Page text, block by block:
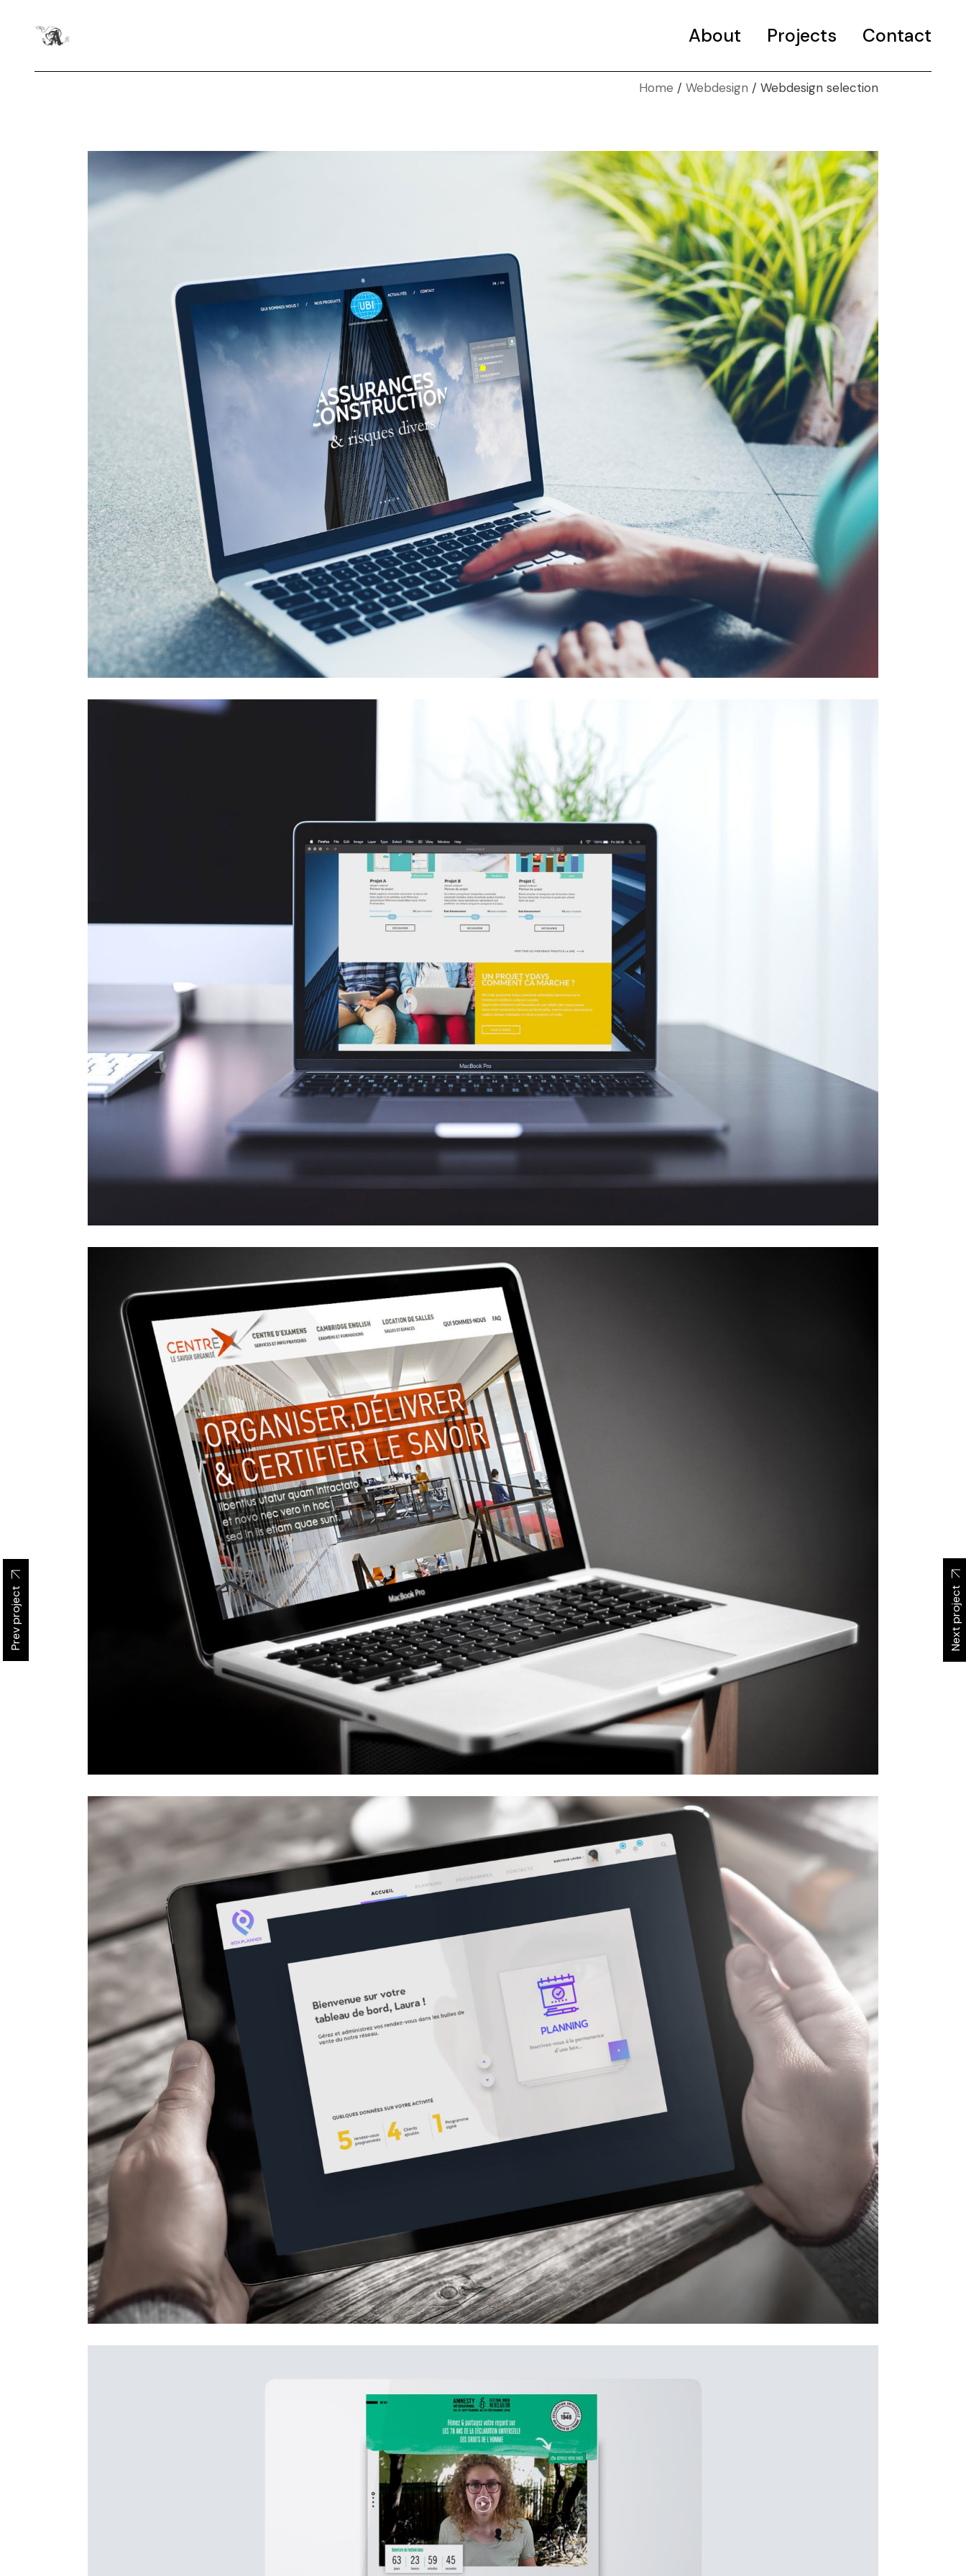
About Projects Contact
Selected projects
Home Webdesign Webdesign selection
Prev project Next project